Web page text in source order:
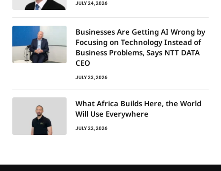
JULY 24, 2026
Businesses Are Getting AI Wrong by
Focusing on Technology Instead of
Business Problems, Says NTT DATA
CEO
JULY 23, 2026
What Africa Builds Here, the World
Will Use Everywhere
JULY 22, 2026